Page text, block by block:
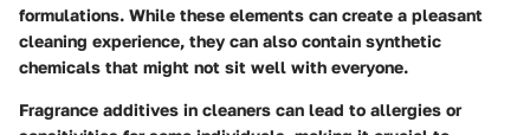
formulations. While these elements can create a pleasant
cleaning experience, they can also contain synthetic
chemicals that might not sit well with everyone.
Fragrance additives in cleaners can lead to allergies or